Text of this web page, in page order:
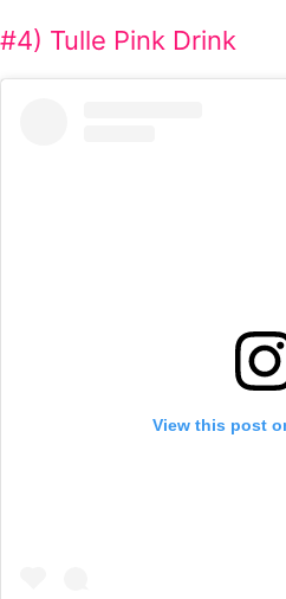
#4) Tulle Pink Drink
View this post